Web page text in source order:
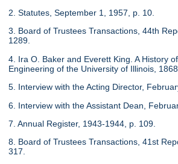
2. Statutes, September 1, 1957, p. 10.
3. Board of Trustees Transactions, 44th
1289.
4. Ira O. Baker and Everett King. A History
Engineering of the University of Illinois,
5. Interview with the Acting Director,
6. Interview with the Assistant Dean,
7. Annual Register, 1943-1944, p. 109.
8. Board of Trustees Transactions, 41st
317.